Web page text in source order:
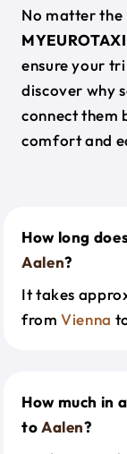
No matter
MYEUROTAXI
ensure your
discover why
connect them
comfort and
How long
Aalen?
It takes
fromVienna
How much in
toAalen?